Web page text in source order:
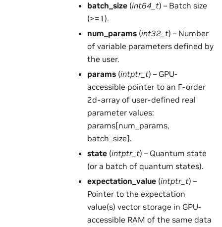
batch_size (int64_t) – Batch size
(>=1).
num_params (int32_t) – Number
of variable parameters defined by
the user.
params (intptr_t) – GPU-
accessible pointer to an F-order
2d-array of user-defined real
parameter values:
params[num_params,
batch_size].
state (intptr_t) – Quantum state
(or a batch of quantum states).
expectation_value (intptr_t) –
Pointer to the expectation
value(s) vector storage in GPU-
accessible RAM of the same data